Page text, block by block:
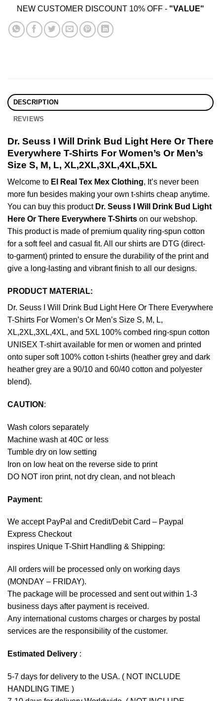
NEW CUSTOMER DISCOUNT 10% OFF - "VALUE"
DESCRIPTION
REVIEWS
Dr. Seuss I Will Drink Bud Light Here Or There
Everywhere T-Shirts For Women’s Or Men’s
Size S, M, L, XL,2XL,3XL,4XL,5XL
Welcome to El Real Tex Mex Clothing, It’s never been
more fun besides making your own t-shirts cheap anytime.
You can buy this product Dr. Seuss I Will Drink Bud Light
Here Or There Everywhere T-Shirts on our webshop.
This product is made of premium quality ring-spun cotton
for a soft feel and casual fit. All our shirts are DTG (direct-
to-garment) printed to ensure the durability of the print and
give a long-lasting and vibrant finish to all our designs.
PRODUCT MATERIAL:
Dr. Seuss I Will Drink Bud Light Here Or There Everywhere
T-Shirts For Women’s Or Men’s Size S, M, L,
XL,2XL,3XL,4XL, and 5XL 100% combed ring-spun cotton
UNISEX T-shirt available for men or women and printed
onto super soft 100% cotton t-shirts (heather grey and dark
heather grey are a 90/10 and 60/40 cotton and polyester
blend).
CAUTION :
Wash colors separately
Machine wash at 40C or less
Tumble dry on low setting
Iron on low heat on the reverse side to print
DO NOT iron print, not dry clean, and not bleach
Payment:
We accept PayPal and Credit/Debit Card – Paypal
Express Checkout
inspires Unique T-Shirt Handling & Shipping:
All orders will be processed only on working days
(MONDAY – FRIDAY).
The package will be processed and sent out within 1-3
business days after payment is received.
Any international customs charges or charges by postal
services are the responsibility of the customer.
Estimated Delivery :
5-7 days for delivery to the USA. ( NOT INCLUDE
HANDLING TIME )